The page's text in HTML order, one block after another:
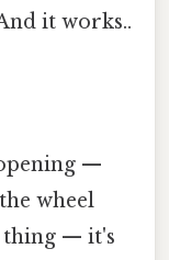
it works..
—
wheel
thing — it's